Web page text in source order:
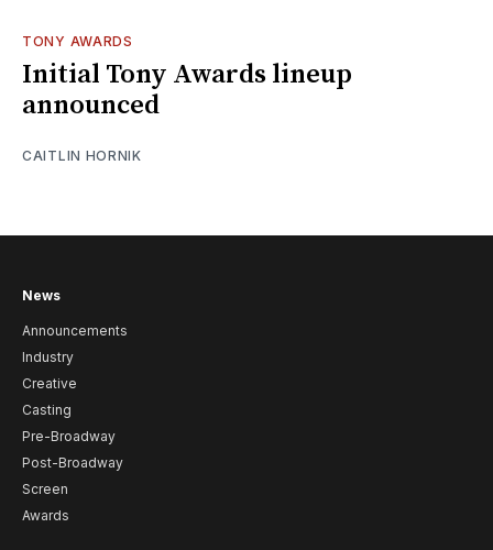
TONY AWARDS
Initial Tony Awards lineup
announced
CAITLIN HORNIK
News
Announcements
Industry
Creative
Casting
Pre-Broadway
Post-Broadway
Screen
Awards